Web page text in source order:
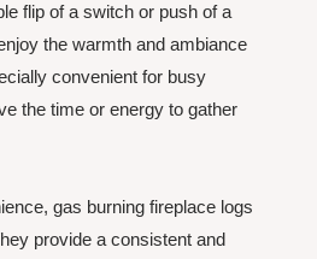
flip of a switch or push of a
the warmth and ambiance
convenient for busy
the time or energy to gather
gas burning fireplace logs
provide a consistent and